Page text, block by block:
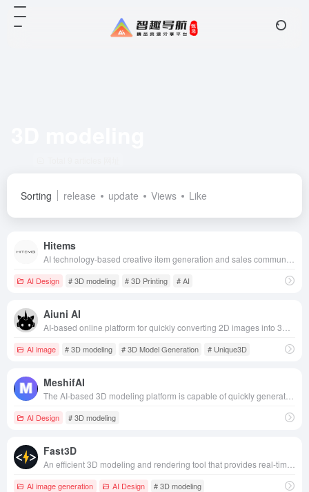
Sorting release update Views Like
Hitems
AI Design # 3D modeling # 3D Printing # AI
Aiuni AI
AI image # 3D modeling # 3D Model Generation # Unique3D
MeshifAI
AI Design # 3D modeling
Fast3D
AI image generation AI Design # 3D modeling